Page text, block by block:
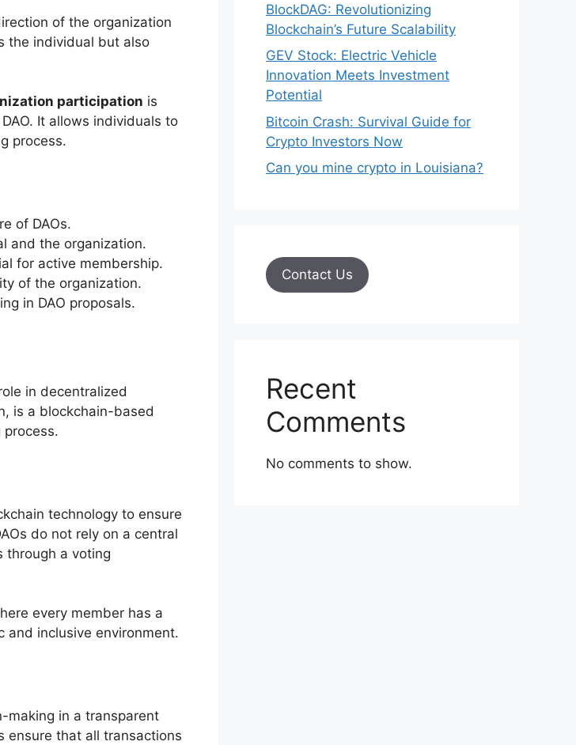
of the organization
the individual but also
participation is
It allows individuals to
process.
of DAOs.
and the organization.
for active membership.
of the organization.
in DAO proposals.
in decentralized
is a blockchain-based
technology to ensure
do not rely on a central
through a voting
every member has a
and inclusive environment.
making in a transparent
ensure that all transactions
BlockDAG: Revolutionizing
Blockchain’s Future Scalability
GEV Stock: Electric Vehicle
Innovation Meets Investment
Potential
Bitcoin Crash: Survival Guide for
Crypto Investors Now
Can you mine crypto in Louisiana?
Contact Us
Recent
Comments
No comments to show.